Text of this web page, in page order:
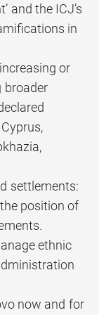
and the ICJ’s
in
or
broader
settlements:
position of
ethnic
now and for